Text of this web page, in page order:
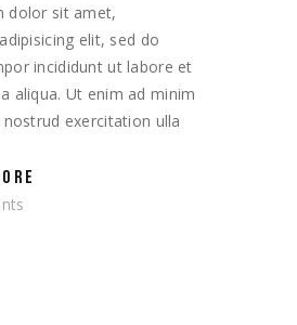
dolor sit amet,
elit, sed do
incididunt ut labore et
aliqua. Ut enim ad minim
exercitation ulla